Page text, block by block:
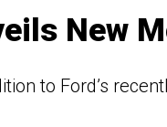
New
to Ford’s